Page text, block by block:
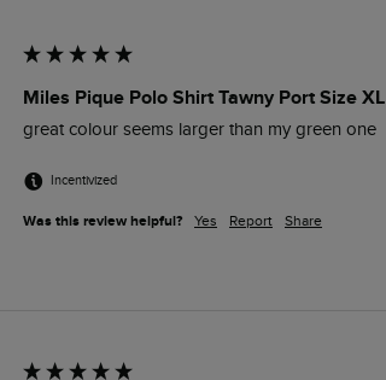
Miles Pique Polo Shirt Tawny Port Size XL
great colour seems larger than my green one
Incentivized
Was this review helpful? Yes Report Share